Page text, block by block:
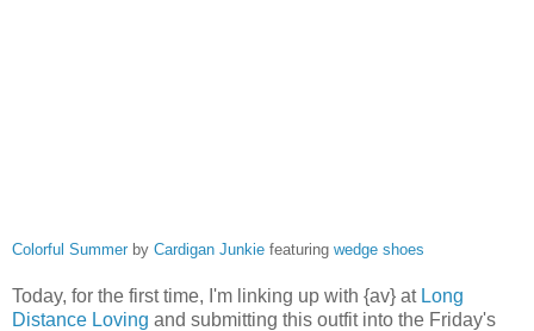
Colorful Summer by Cardigan Junkie featuring wedge shoes
Today, for the first time, I'm linking up with {av} at Long
Distance Loving and submitting this outfit into the Friday's